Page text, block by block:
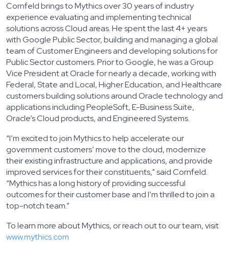
Cornfeld brings to Mythics over 30 years of industry
experience evaluating and implementing technical
solutions across Cloud areas. He spent the last 4+ years
with Google Public Sector, building and managing a global
team of Customer Engineers and developing solutions for
Public Sector customers. Prior to Google, he was a Group
Vice President at Oracle for nearly a decade, working with
Federal, State and Local, Higher Education, and Healthcare
customers building solutions around Oracle technology and
applications including PeopleSoft, E-Business Suite,
Oracle’s Cloud products, and Engineered Systems.
“I’m excited to join Mythics to help accelerate our
government customers’ move to the cloud, modernize
their existing infrastructure and applications, and provide
improved services for their constituents," said Cornfeld.
“Mythics has a long history of providing successful
outcomes for their customer base and I’m thrilled to join a
top-notch team.”
To learn more about Mythics, or reach out to our team, visit
www.mythics.com